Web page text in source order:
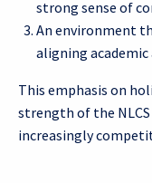
strong sense of
An environment
aligning
This emphasis on
strength of the
increasingly